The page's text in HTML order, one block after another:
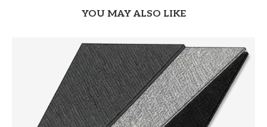
YOU MAY ALSO LIKE